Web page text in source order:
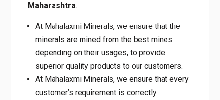
Maharashtra.
At Mahalaxmi Minerals, we ensure that the
minerals are mined from the best mines
depending on their usages, to provide
superior quality products to our customers.
At Mahalaxmi Minerals, we ensure that every
customer’s requirement is correctly